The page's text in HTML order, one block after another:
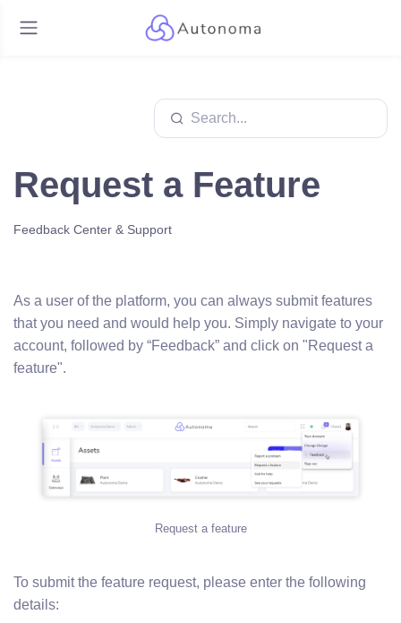
Request a Feature
Feedback Center & Support
As a user of the platform, you can always submit features
that you need and would help you. Simply navigate to your
account, followed by “Feedback” and click on "Request a
feature".
Request a feature
To submit the feature request, please enter the following
details: